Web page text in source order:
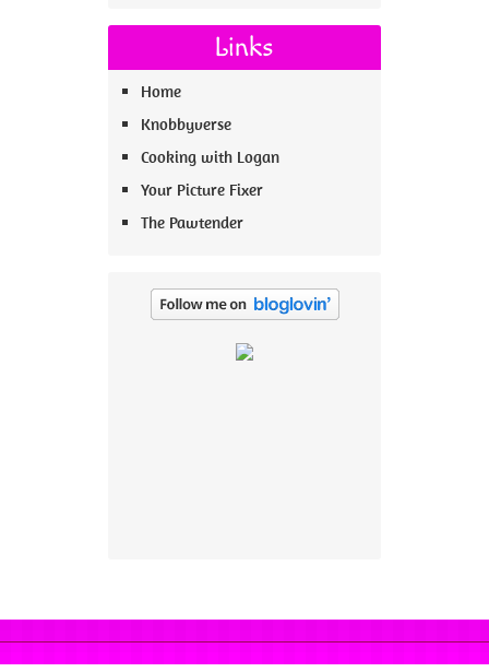
Links
Home
Knobbyverse
Cooking with Logan
Your Picture Fixer
The Pawtender